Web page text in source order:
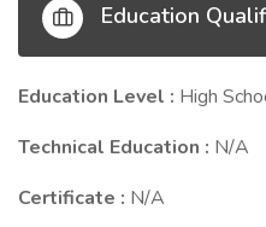
Education
Education Level : High
Technical Education : N/A
Certificate : N/A